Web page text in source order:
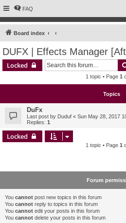
FAQ
Board index
DUFX | Effects Manager
Locked
1 topic • Page 1
Topics
DuFx
Last post by Duduf « Sun May 28, 2017
Replies: 1
Locked
1 topic • Page 1
Forum
You cannot post new topics in this forum
You cannot reply to topics in this forum
You cannot edit your posts in this forum
You cannot delete your posts in this forum